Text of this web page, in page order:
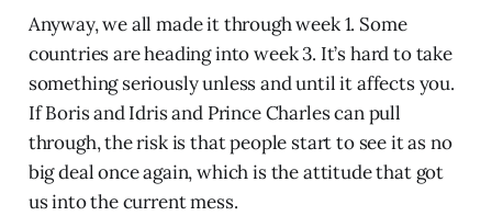
Anyway, we all made it through week 1. Some
countries are heading into week 3. It’s hard to take
something seriously unless and until it affects you.
If Boris and Idris and Prince Charles can pull
through, the risk is that people start to see it as no
big deal once again, which is the attitude that got
us into the current mess.